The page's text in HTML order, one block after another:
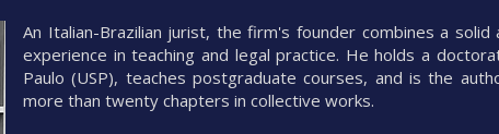
An Italian-Brazilian jurist, the firm's founder combines a solid
experience in teaching and legal practice. He holds a
Paulo (USP), teaches postgraduate courses, and is the
more than twenty chapters in collective works.